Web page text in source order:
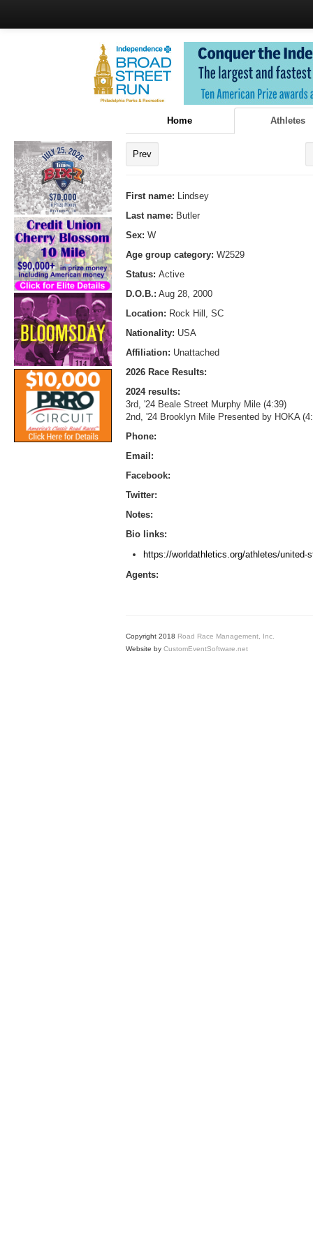
Home Athletes
Prev
First name:
Lindsey
Last name: Butler
Sex: W
Age group category: W2529
Status: Active
D.O.B.: Aug 28, 2000
Location: Rock Hill, SC
Nationality: USA
Affiliation: Unattached
2026 Race Results:
2024 results:
3rd, '24 Beale Street Murphy Mile (4:39)
2nd, '24 Brooklyn Mile Presented by HOKA
Phone:
Email:
Facebook:
Twitter:
Notes:
Bio links:
https://worldathletics.org/athletes/united-
Agents:
Copyright 2018 Road Race Management, Inc.
Website by CustomEventSoftware.net